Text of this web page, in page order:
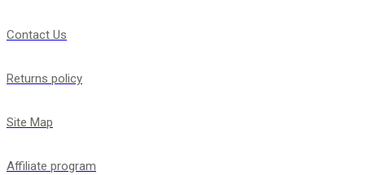
Contact Us
Returns policy
Site Map
Affiliate program